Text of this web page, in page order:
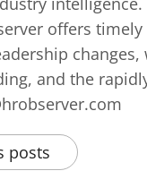
offers
and the
posts